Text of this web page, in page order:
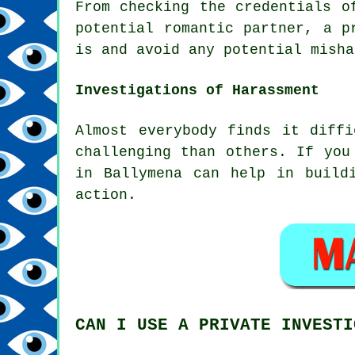
From checking the credentials
potential romantic partner, a
is and avoid any potential
Investigations of Harassment
Almost everybody finds it
challenging than others. If
in Ballymena can help in
action.
CAN I USE A PRIVATE